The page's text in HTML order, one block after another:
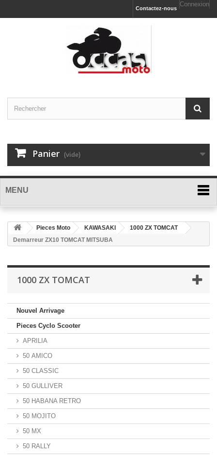
Connexion
Contactez-nous
Panier (vide)
MENU
Pieces Moto KAWASAKI
1000 ZX TOMCAT
Demarreur ZX10 TOMCAT MITSUBA
1000 ZX TOMCAT
Nouvel Arrivage
Pieces Cyclo Scooter
APRILIA
50 AMICO
50 CLASSIC
50 GULLIVER
50 HABANA RETRO
50 MOJITO
50 MX
50 RALLY